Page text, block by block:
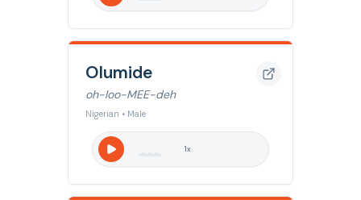
Olumide
oh-loo-MEE-deh
Nigerian • Male
1x